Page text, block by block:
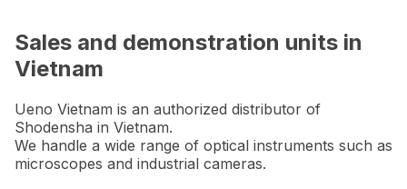
Sales and demonstration units in
Vietnam
Ueno Vietnam is an authorized distributor of
Shodensha in Vietnam.
We handle a wide range of optical instruments such as
microscopes and industrial cameras.